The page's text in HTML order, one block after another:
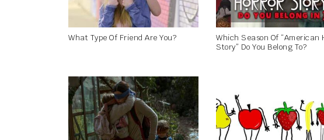
What Type Of Friend Are You?
Which Season Of “American
Story” Do You Belong To?